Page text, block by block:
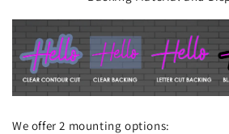
We offer 2 mounting options: